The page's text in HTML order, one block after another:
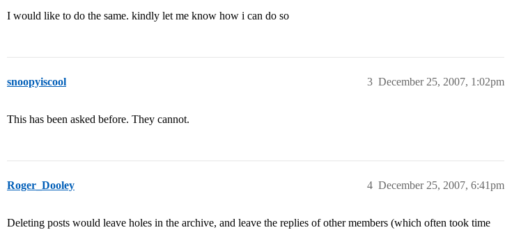
I would like to do the same. kindly let me know how i can do so
snoopyiscool December 25, 2007, 1:02pm
3
This has been asked before. They cannot.
Roger_Dooley December 25, 2007, 6:41pm
4
Deleting posts would leave holes in the archive, and leave the replies of other members (which often took time